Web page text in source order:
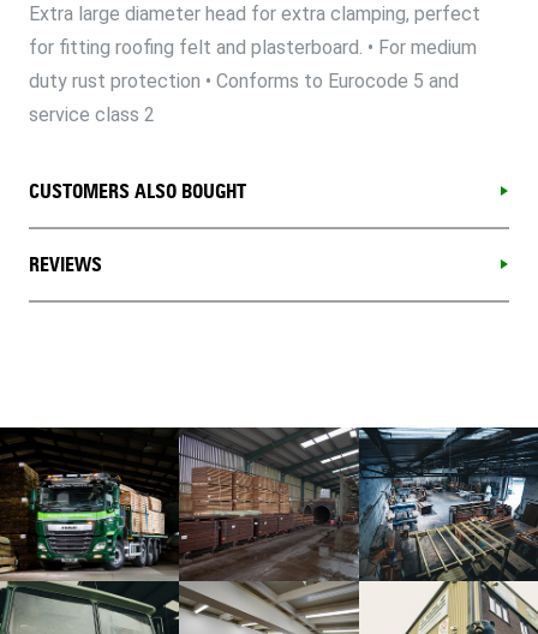
Extra large diameter head for extra clamping, perfect
for fitting roofing felt and plasterboard. • For medium
duty rust protection • Conforms to Eurocode 5 and
service class 2
CUSTOMERS ALSO BOUGHT
REVIEWS